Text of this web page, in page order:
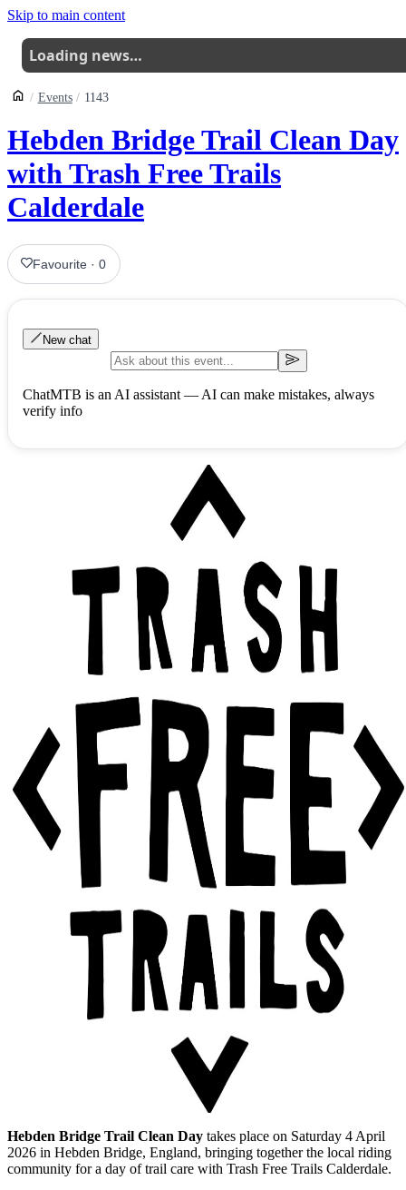
Skip to main content
Loading news…
Events 1143
Hebden Bridge Trail Clean Day
with Trash Free Trails
Calderdale
Favourite ·0
New chat
ChatMTB is an AI assistant — AI can make mistakes, always
verify info
Hebden Bridge Trail Clean Day takes place on Saturday 4 April
2026 in Hebden Bridge, England, bringing together the local riding
community for a day of trail care with Trash Free Trails Calderdale.